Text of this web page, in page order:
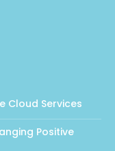
Cloud Services
Positive